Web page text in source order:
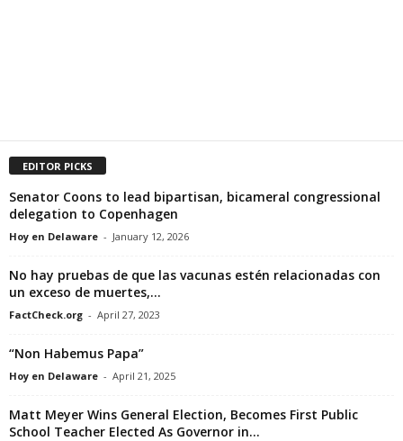
EDITOR PICKS
Senator Coons to lead bipartisan, bicameral congressional
delegation to Copenhagen
Hoy en Delaware - January 12, 2026
No hay pruebas de que las vacunas estén relacionadas con
un exceso de muertes,...
FactCheck.org - April 27, 2023
“Non Habemus Papa”
Hoy en Delaware - April 21, 2025
Matt Meyer Wins General Election, Becomes First Public
School Teacher Elected As Governor in...